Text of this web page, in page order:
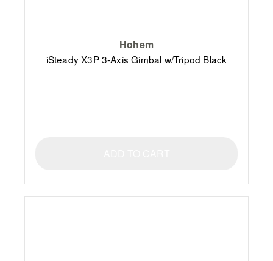
Hohem
iSteady X3P 3-Axis Gimbal w/Tripod Black